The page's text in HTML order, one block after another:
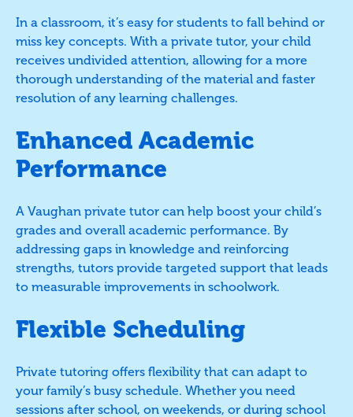
In a classroom, it’s easy for students to fall behind or
miss key concepts. With a private tutor, your child
receives undivided attention, allowing for a more
thorough understanding of the material and faster
resolution of any learning challenges.
Enhanced Academic
Performance
A Vaughan private tutor can help boost your child’s
grades and overall academic performance. By
addressing gaps in knowledge and reinforcing
strengths, tutors provide targeted support that leads
to measurable improvements in schoolwork.
Flexible Scheduling
Private tutoring offers flexibility that can adapt to
your family’s busy schedule. Whether you need
sessions after school, on weekends, or during school